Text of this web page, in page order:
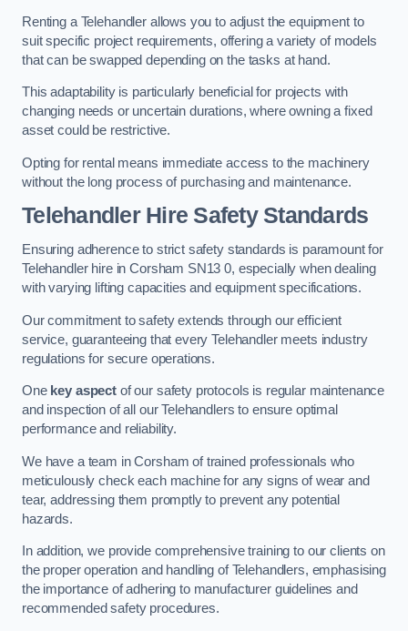
Renting a Telehandler allows you to adjust the equipment to
suit specific project requirements, offering a variety of models
that can be swapped depending on the tasks at hand.
This adaptability is particularly beneficial for projects with
changing needs or uncertain durations, where owning a fixed
asset could be restrictive.
Opting for rental means immediate access to the machinery
without the long process of purchasing and maintenance.
Telehandler Hire Safety Standards
Ensuring adherence to strict safety standards is paramount for
Telehandler hire in Corsham SN13 0, especially when dealing
with varying lifting capacities and equipment specifications.
Our commitment to safety extends through our efficient
service, guaranteeing that every Telehandler meets industry
regulations for secure operations.
One key aspectof our safety protocols is regular maintenance
and inspection of all our Telehandlers to ensure optimal
performance and reliability.
We have a team in Corsham of trained professionals who
meticulously check each machine for any signs of wear and
tear, addressing them promptly to prevent any potential
hazards.
In addition, we provide comprehensive training to our clients on
the proper operation and handling of Telehandlers, emphasising
the importance of adhering to manufacturer guidelines and
recommended safety procedures.